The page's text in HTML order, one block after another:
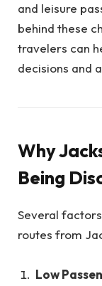
and leisure
behind these
travelers can
decisions and
Why
Being
Several
routes from
Low